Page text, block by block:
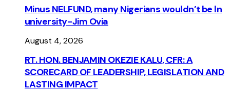
Minus NELFUND, many Nigerians wouldn’t be ln
university - Jim Ovia
August 4, 2026
RT. HON. BENJAMIN OKEZIE KALU, CFR: A
SCORECARD OF LEADERSHIP, LEGISLATION AND
LASTING IMPACT